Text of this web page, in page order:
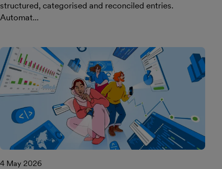
structured, categorised and reconciled entries.
Automat...
4 May 2026